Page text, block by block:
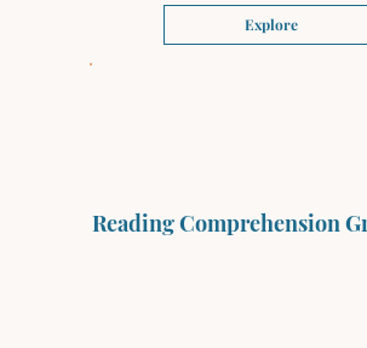
Explore
Reading Comprehension